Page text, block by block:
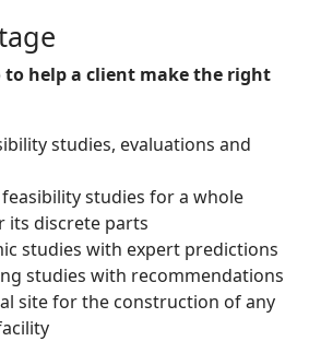
to help a client make the right
studies, evaluations and
studies for a whole
its discrete parts
studies with expert predictions
studies with recommendations
site for the construction of any